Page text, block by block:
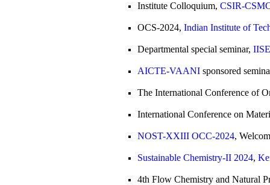
Institute Colloquium, CSIR-
OCS-2024, Indian Institute of
Departmental special seminar,
AICTE-VAANI sponsored
The International Conference of
International Conference on
NOST-XXIII OCC-2024,
Sustainable Chemistry-II 2024,
4th Flow Chemistry and Natural